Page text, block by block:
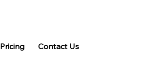
Pricing Contact Us